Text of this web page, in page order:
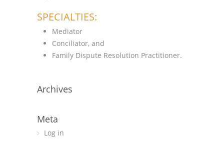
SPECIALTIES:
Mediator
Conciliator, and
Family Dispute Resolution Practitioner.
Archives
Meta
Log in